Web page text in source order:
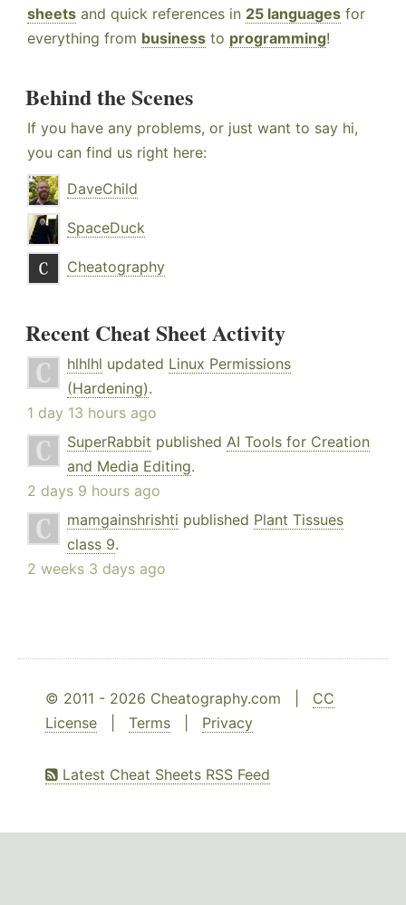
sheets and quick references in 25 languages for
everything from business to programming!
Behind the Scenes
If you have any problems, or just want to say hi,
you can find us right here:
DaveChild
SpaceDuck
Cheatography
Recent Cheat Sheet Activity
hlhlhl updated Linux Permissions
(Hardening).
1 day 13 hours ago
SuperRabbit published AI Tools for Creation
and Media Editing.
2 days 9 hours ago
mamgainshrishti published Plant Tissues
class 9.
2 weeks 3 days ago
© 2011 - 2026 Cheatography.com | CC
License
Terms Privacy
Latest Cheat Sheets RSS Feed